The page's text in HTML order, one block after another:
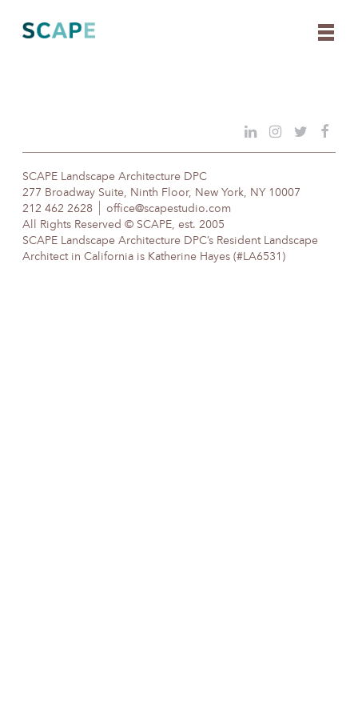
content
SCAPE Landscape Architecture DPC
277 Broadway Suite, Ninth Floor, New York, NY 10007
212 462 2628
office@scapestudio.com
All Rights Reserved © SCAPE, est. 2005
SCAPE Landscape Architecture DPC’s Resident Landscape
Architect in California is Katherine Hayes (#LA6531)